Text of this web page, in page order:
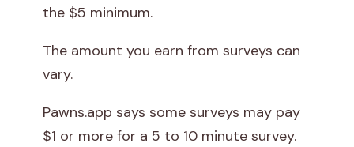
the $5 minimum.
The amount you earn from surveys can
vary.
Pawns.app says some surveys may pay
$1 or more for a 5 to 10 minute survey.